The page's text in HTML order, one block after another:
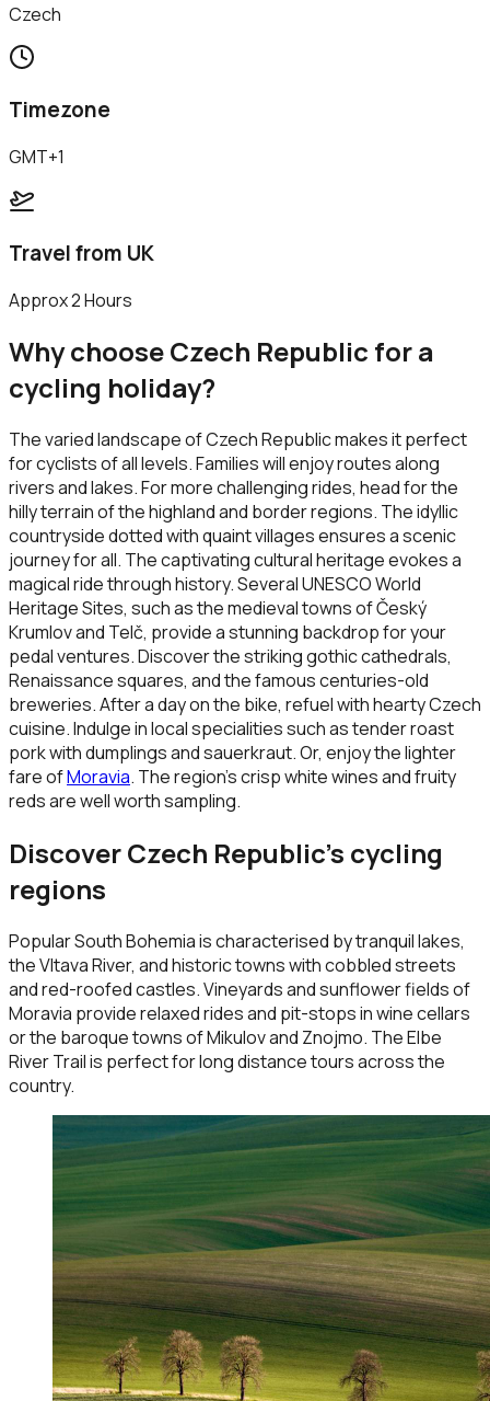
Czech
Timezone
GMT+1
Travel from UK
Approx 2 Hours
Why chooseCzech Republic for a
cycling holiday?
The varied landscape of Czech Republic makes it perfect
for cyclists of all levels. Families will enjoy routes along
rivers and lakes. For more challenging rides, head for the
hilly terrain of the highland and border regions. The idyllic
countryside dotted with quaint villages ensures a scenic
journey for all. The captivating cultural heritage evokes a
magical ride through history. Several UNESCO World
Heritage Sites, such as the medieval towns of Český
Krumlov and Telč, provide a stunning backdrop for your
pedal ventures. Discover the striking gothic cathedrals,
Renaissance squares, and the famous centuries-old
breweries. After a day on the bike, refuel with hearty Czech
cuisine. Indulge in local specialities such as tender roast
pork with dumplings and sauerkraut. Or, enjoy the lighter
fare ofMoravia. The region’s crisp white wines and fruity
reds are well worth sampling.
DiscoverCzech Republic’s cycling
regions
Popular South Bohemia is characterised by tranquil lakes,
the Vltava River, and historic towns with cobbled streets
and red-roofed castles. Vineyards and sunflower fields of
Moravia provide relaxed rides and pit-stops in wine cellars
or the baroque towns of Mikulov and Znojmo. The Elbe
River Trail is perfect for long distance tours across the
country.